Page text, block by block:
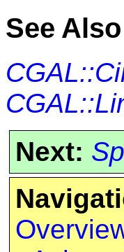
See Also
Next: